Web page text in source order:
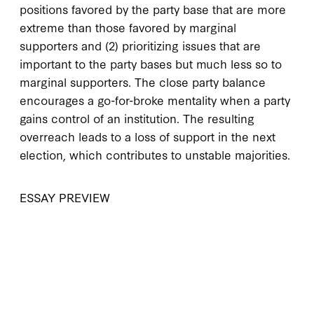
positions favored by the party base that are more
extreme than those favored by marginal
supporters and (2) prioritizing issues that are
important to the party bases but much less so to
marginal supporters. The close party balance
encourages a go-for-broke mentality when a party
gains control of an institution. The resulting
overreach leads to a loss of support in the next
election, which contributes to unstable majorities.
ESSAY PREVIEW